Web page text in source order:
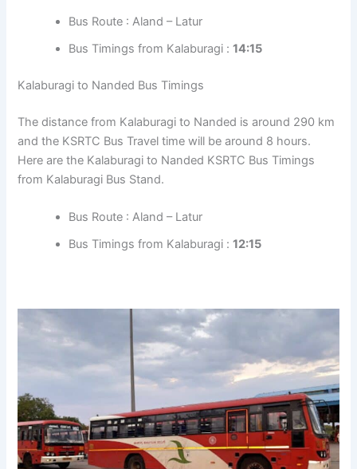
Bus Route : Aland – Latur
Bus Timings from Kalaburagi :14:15
Kalaburagi to Nanded Bus Timings
The distance from Kalaburagi to Nanded is around 290 km
and the KSRTC Bus Travel time will be around 8 hours.
Here are the Kalaburagi to Nanded KSRTC Bus Timings
from Kalaburagi Bus Stand.
Bus Route : Aland – Latur
Bus Timings from Kalaburagi :12:15